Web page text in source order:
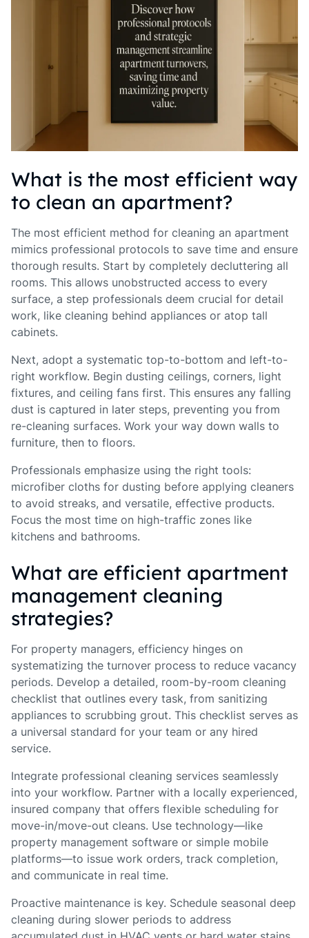
What is the most efficient way
to clean an apartment?
The most efficient method for cleaning an apartment
mimics professional protocols to save time and ensure
thorough results. Start by completely decluttering all
rooms. This allows unobstructed access to every
surface, a step professionals deem crucial for detail
work, like cleaning behind appliances or atop tall
cabinets.
Next, adopt a systematic top-to-bottom and left-to-
right workflow. Begin dusting ceilings, corners, light
fixtures, and ceiling fans first. This ensures any falling
dust is captured in later steps, preventing you from
re-cleaning surfaces. Work your way down walls to
furniture, then to floors.
Professionals emphasize using the right tools:
microfiber cloths for dusting before applying cleaners
to avoid streaks, and versatile, effective products.
Focus the most time on high-traffic zones like
kitchens and bathrooms.
What are efficient apartment
management cleaning
strategies?
For property managers, efficiency hinges on
systematizing the turnover process to reduce vacancy
periods. Develop a detailed, room-by-room cleaning
checklist that outlines every task, from sanitizing
appliances to scrubbing grout. This checklist serves as
a universal standard for your team or any hired
service.
Integrate professional cleaning services seamlessly
into your workflow. Partner with a locally experienced,
insured company that offers flexible scheduling for
move-in/move-out cleans. Use technology—like
property management software or simple mobile
platforms—to issue work orders, track completion,
and communicate in real time.
Proactive maintenance is key. Schedule seasonal deep
cleaning during slower periods to address